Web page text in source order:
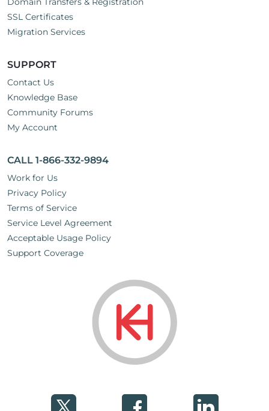
SSL Certificates
Migration Services
SUPPORT
Contact Us
Knowledge Base
Community Forums
My Account
CALL 1-866-332-9894
Work for Us
Privacy Policy
Terms of Service
Service Level Agreement
Acceptable Usage Policy
Support Coverage